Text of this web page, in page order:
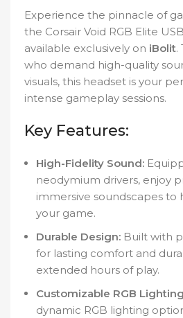
Experience the pinnacle of
the Corsair Void RGB Elite
available exclusively on iBolit.
who demand high-quality
visuals, this headset is your
intense gameplay sessions.
Key Features:
High-Fidelity Sound:
neodymium drivers, enjoy
immersive soundscapes to
your game.
Durable Design: Built with
for lasting comfort and
extended hours of play.
Customizable RGB
dynamic RGB lighting